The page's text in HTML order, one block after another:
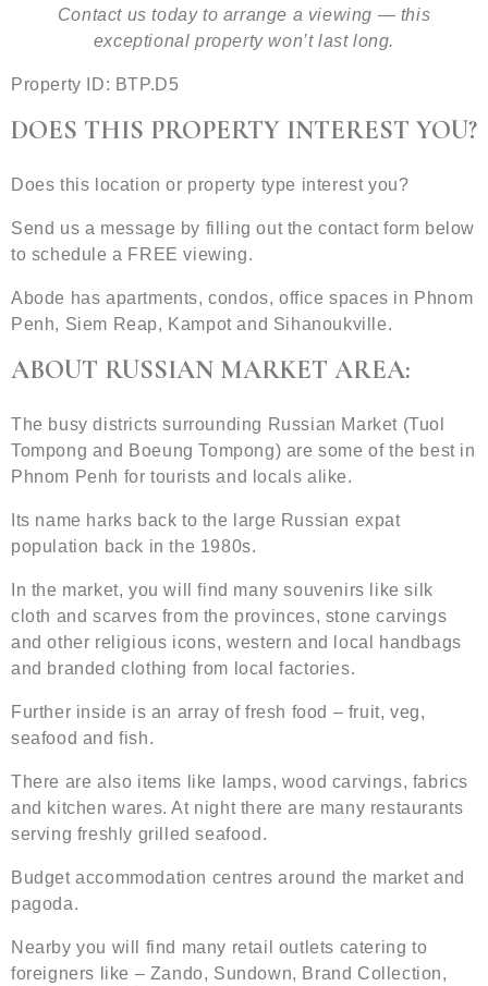
Contact us today to arrange a viewing — this
exceptional property won’t last long.
Property ID: BTP.D5
DOES THIS PROPERTY INTEREST YOU?
Does this location or property type interest you?
Send us a message by filling out the contact form below
to schedule a FREE viewing.
Abode has apartments, condos, office spaces in Phnom
Penh, Siem Reap, Kampot and Sihanoukville.
ABOUT RUSSIAN MARKET AREA:
The busy districts surrounding Russian Market (Tuol
Tompong and Boeung Tompong) are some of the best in
Phnom Penh for tourists and locals alike.
Its name harks back to the large Russian expat
population back in the 1980s.
In the market, you will find many souvenirs like silk
cloth and scarves from the provinces, stone carvings
and other religious icons, western and local handbags
and branded clothing from local factories.
Further inside is an array of fresh food – fruit, veg,
seafood and fish.
There are also items like lamps, wood carvings, fabrics
and kitchen wares. At night there are many restaurants
serving freshly grilled seafood.
Budget accommodation centres around the market and
pagoda.
Nearby you will find many retail outlets catering to
foreigners like – Zando, Sundown, Brand Collection,